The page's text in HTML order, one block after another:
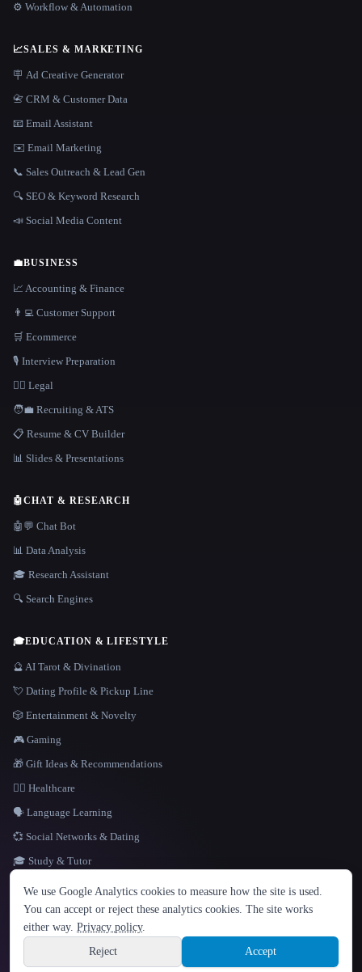
LANGUAGE
English español Français Русский 简体中文
Hindi
Sign up
⚙️ Workflow & Automation
📈SALES & MARKETING
🪧 Ad Creative Generator
📇 CRM & Customer Data
📧 Email Assistant
✉️ Email Marketing
📞 Sales Outreach & Lead Gen
🔍 SEO & Keyword Research
📣 Social Media Content
💼BUSINESS
📈 Accounting & Finance
👨‍💻 Customer Support
🛒 Ecommerce
🎙️ Interview Preparation
👩‍⚖️ Legal
🧑‍💼 Recruiting & ATS
📋 Resume & CV Builder
📊 Slides & Presentations
🤖CHAT & RESEARCH
🤖💬 Chat Bot
📊 Data Analysis
🎓 Research Assistant
🔍 Search Engines
🎓EDUCATION & LIFESTYLE
🔮 AI Tarot & Divination
💘 Dating Profile & Pickup Line
🎲 Entertainment & Novelty
🎮 Gaming
🎁 Gift Ideas & Recommendations
👩‍⚕️ Healthcare
🗣️ Language Learning
💞 Social Networks & Dating
🎓 Study & Tutor
Site information
© 2026 That AI Collection. All rights reserved.
Built with Metatron ★
build de3d624c
We use Google Analytics cookies to measure how the site is used.
You can accept or reject these analytics cookies. The site works
either way. Privacy policy.
Reject
Accept